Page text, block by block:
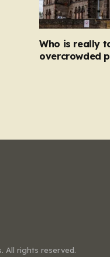
Who is really
overcrowded
All rights reserved.